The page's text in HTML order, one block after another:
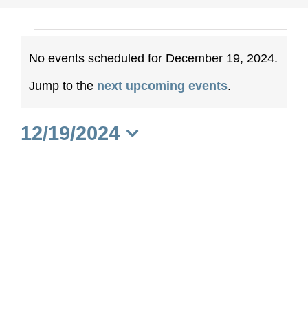
Events
for
December
Notice
No events scheduled for December 19, 2024.
Jump to the next upcoming events.
12/19/2024